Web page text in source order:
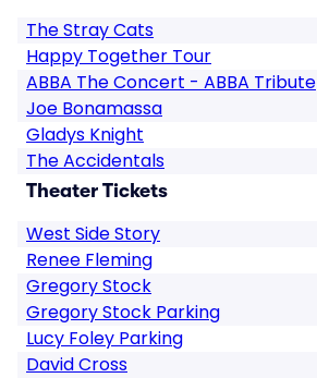
The Stray Cats
Happy Together Tour
ABBA The Concert - ABBA Tribute
Joe Bonamassa
Gladys Knight
The Accidentals
Theater Tickets
West Side Story
Renee Fleming
Gregory Stock
Gregory Stock Parking
Lucy Foley Parking
David Cross